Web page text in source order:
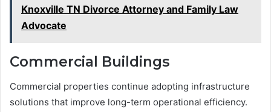
Knoxville TN Divorce Attorney and Family Law
Advocate
Commercial Buildings
Commercial properties continue adopting infrastructure
solutions that improve long-term operational efficiency.